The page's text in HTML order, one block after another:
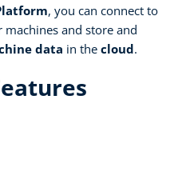
, you can connect to
machines and store and
data in the cloud.